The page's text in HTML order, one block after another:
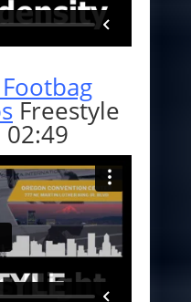
Freestyle
02:49